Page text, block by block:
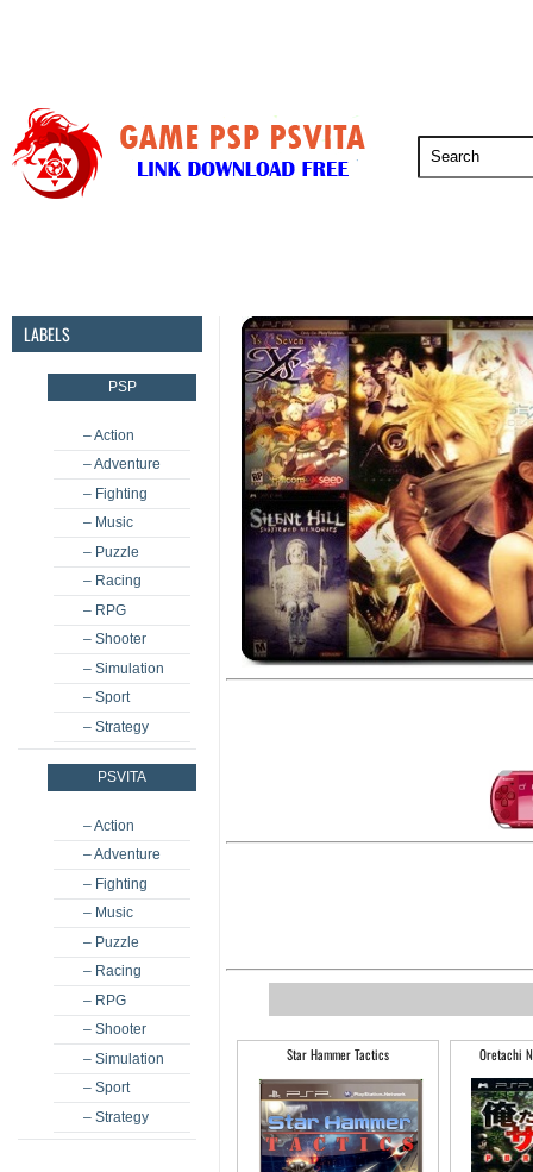
LABELS
PSP
– Action
– Adventure
– Fighting
– Music
– Puzzle
– Racing
– RPG
– Shooter
– Simulation
– Sport
– Strategy
PSVITA
– Action
– Adventure
– Fighting
– Music
– Puzzle
– Racing
– RPG
– Shooter
– Simulation
– Sport
– Strategy
Star Hammer Tactics Oretachi